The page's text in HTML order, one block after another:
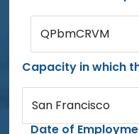
QPbmCRVM
Capacity in which
San Francisco
Date of